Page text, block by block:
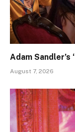
Adam Sandler’s
August 7, 2026